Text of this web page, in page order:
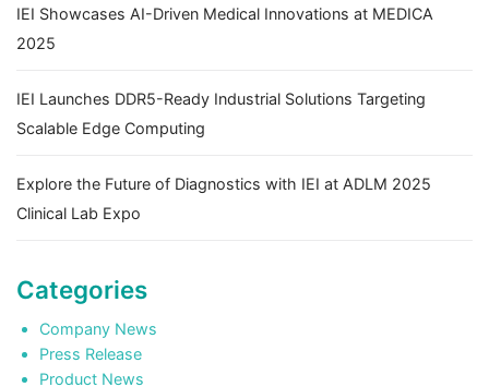
IEI Showcases AI-Driven Medical Innovations at MEDICA
2025
IEI Launches DDR5-Ready Industrial Solutions Targeting
Scalable Edge Computing
Explore the Future of Diagnostics with IEI at ADLM 2025
Clinical Lab Expo
Categories
Company News
Press Release
Product News